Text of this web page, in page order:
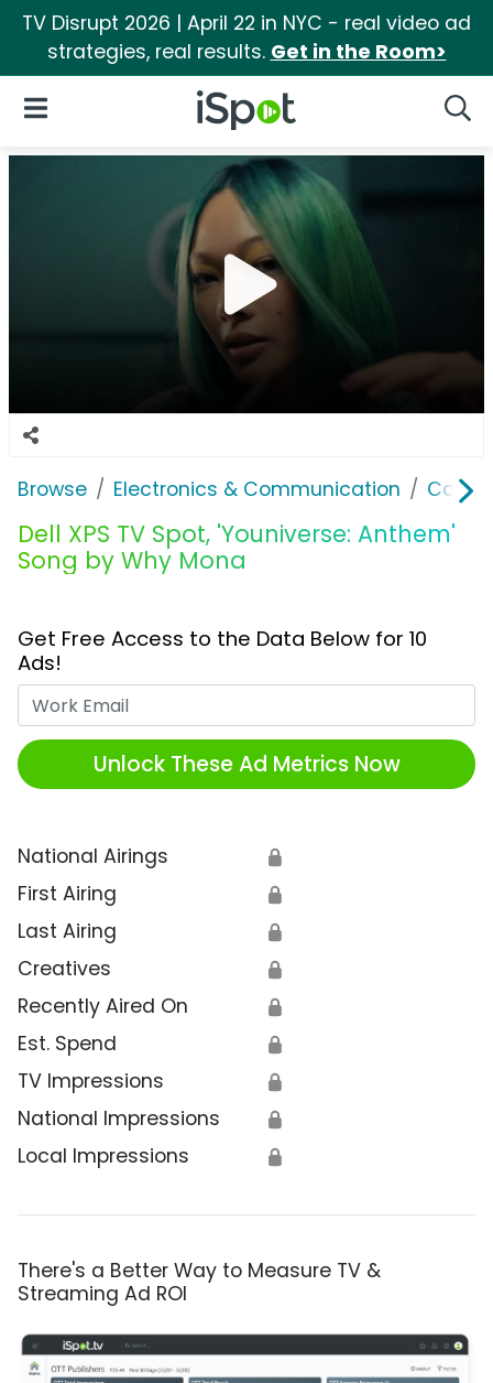
TV Disrupt 2026 | April 22 in NYC - real video ad
strategies, real results. Get in the Room>
iSpot Logo
Open Navigation
Browse Electronics & Communication
Dell XPS TV Spot, 'Youniverse: Anthem'
Song by Why Mona
Get Free Access to the Data Below for 10
Ads!
Unlock These Ad Metrics Now
National Airings 🔒
First Airing 🔒
Last Airing 🔒
Creatives 🔒
Recently Aired On 🔒
Est. Spend 🔒
TV Impressions 🔒
National Impressions 🔒
Local Impressions 🔒
There's a Better Way to Measure TV &
Streaming Ad ROI